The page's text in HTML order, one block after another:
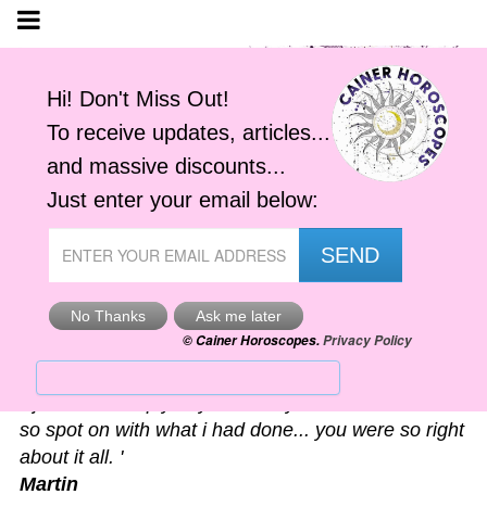
Astro-Alerts
so spot on with what i had done... you were so right
about it all. '
Martin